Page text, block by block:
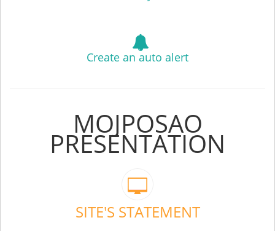
Create an auto alert
MOJPOSAO
PRESENTATION
SITE'S STATEMENT